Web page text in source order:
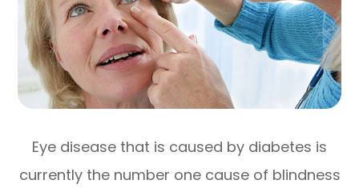
Eye disease that is caused by diabetes is
currently the number one cause of blindness